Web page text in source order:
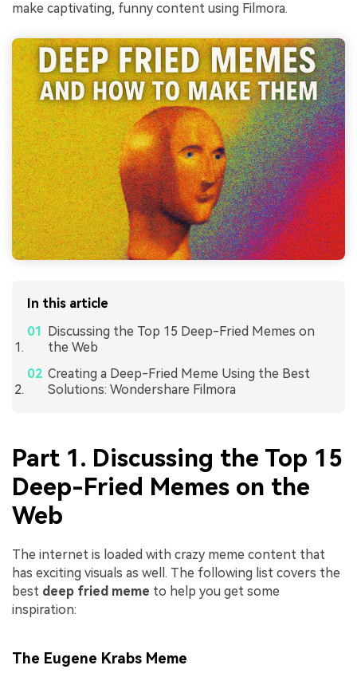
make captivating, funny content using Filmora.
In this article
Discussing the Top 15 Deep-Fried Memes on
the Web
Creating a Deep-Fried Meme Using the Best
Solutions: Wondershare Filmora
Part 1. Discussing the Top 15
Deep-Fried Memes on the
Web
The internet is loaded with crazy meme content that
has exciting visuals as well. The following list covers the
best deep fried meme to help you get some
inspiration:
The Eugene Krabs Meme